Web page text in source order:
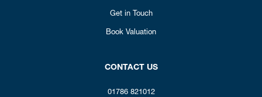
Get in Touch
Book Valuation
CONTACT US
01786 821012